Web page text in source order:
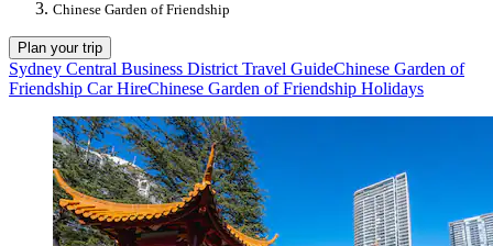
Chinese Garden of Friendship
Plan your trip
Sydney Central Business District Travel GuideChinese Garden of
Friendship Car HireChinese Garden of Friendship Holidays